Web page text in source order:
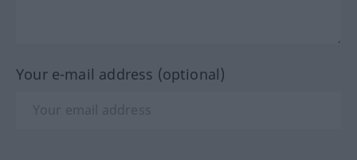
Your e-mail address (optional)